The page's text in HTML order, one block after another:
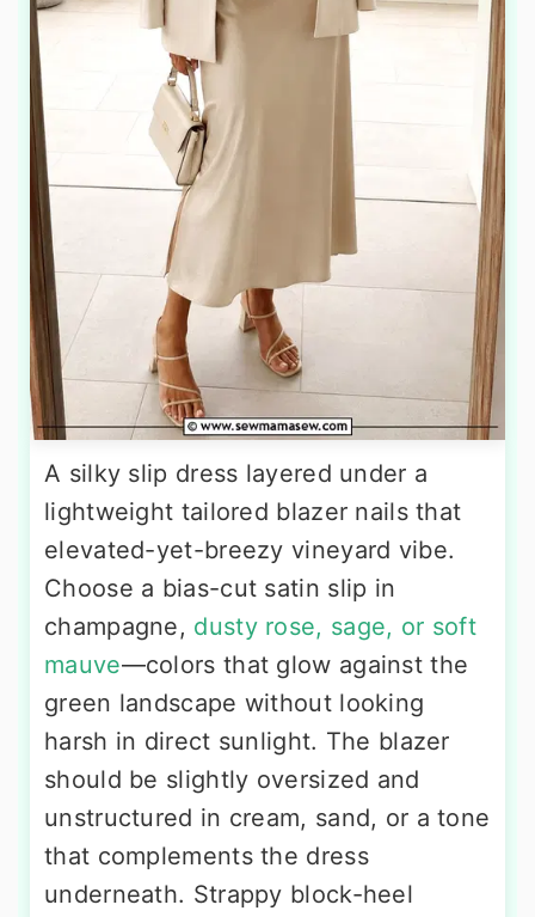
A silky slip dress layered under a
lightweight tailored blazer nails that
elevated-yet-breezy vineyard vibe.
Choose a bias-cut satin slip in
champagne, dusty rose, sage, or soft
mauve—colors that glow against the
green landscape without looking
harsh in direct sunlight. The blazer
should be slightly oversized and
unstructured in cream, sand, or a tone
that complements the dress
underneath. Strappy block-heel